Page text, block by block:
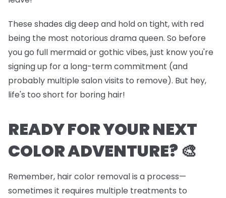
These shades dig deep and hold on tight, with red
being the most notorious drama queen. So before
you go full mermaid or gothic vibes, just know you're
signing up for a long-term commitment (and
probably multiple salon visits to remove). But hey,
life's too short for boring hair!
READY FOR YOUR NEXT
COLOR ADVENTURE? 🎨
Remember, hair color removal is a process—
sometimes it requires multiple treatments to